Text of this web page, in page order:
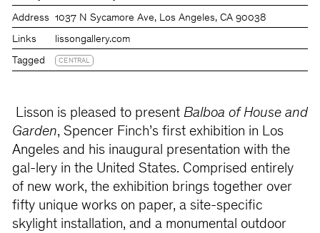
Address 1037 N Sycamore Ave, Los Angeles, CA 90038
Links lissongallery.com
Tagged CENTRAL
Lisson is pleased to present Balboa of House and
Garden, Spencer Finch’s first exhibition in Los
Angeles and his inaugural presentation with the
gal-lery in the United States. Comprised entirely
of new work, the exhibition brings together over
fifty unique works on paper, a site-specific
skylight installation, and a monumental outdoor